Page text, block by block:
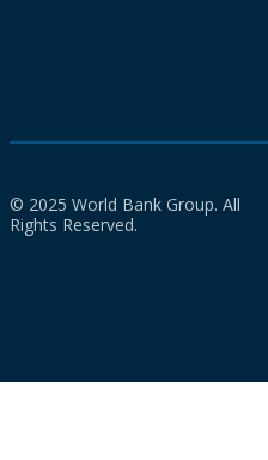
© 2025 World Bank Group. All
Rights Reserved.